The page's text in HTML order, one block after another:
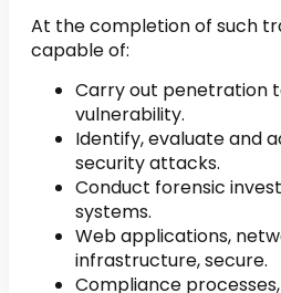
At the completion of such
capable of:
Carry out penetration
vulnerability.
Identify, evaluate and
security attacks.
Conduct forensic
systems.
Web applications,
infrastructure, secure.
Compliance